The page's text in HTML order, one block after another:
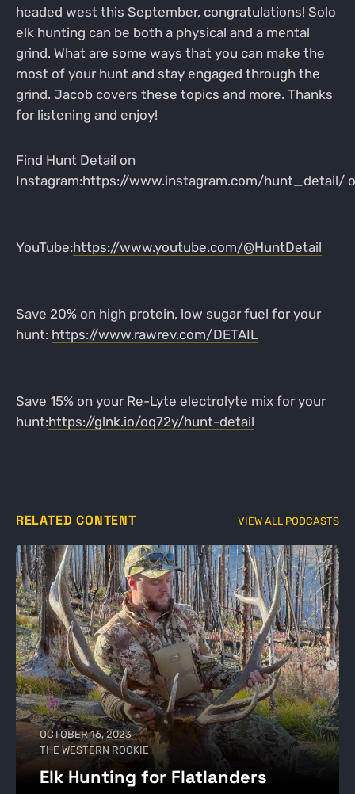
headed west this September, congratulations! Solo
elk hunting can be both a physical and a mental
grind. What are some ways that you can make the
most of your hunt and stay engaged through the
grind. Jacob covers these topics and more. Thanks
for listening and enjoy!
Find Hunt Detail on
Instagram:https://www.instagram.com/hunt_detail/
YouTube:https://www.youtube.com/@HuntDetail
Save 20% on high protein, low sugar fuel for your
hunt: https://www.rawrev.com/DETAIL
Save 15% on your Re-Lyte electrolyte mix for your
hunt:https://glnk.io/oq72y/hunt-detail
RELATED CONTENT VIEW ALL PODCASTS
OCTOBER 16, 2023
THE WESTERN ROOKIE
Elk Hunting for Flatlanders